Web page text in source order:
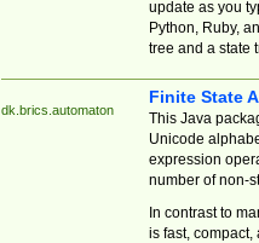
update as you
Python, Ruby,
tree and a state
dk.brics.automaton
Finite State
This Java
Unicode
expression
number of non-
In contrast to
is fast,